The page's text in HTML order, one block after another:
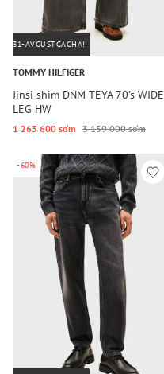
31-AVGUSTGACHA!
TOMMY HILFIGER
Jinsi shim DNM TEYA 70's WIDE
LEG HW
1 263 600 so‘m 3 159 000 so‘m
-60%